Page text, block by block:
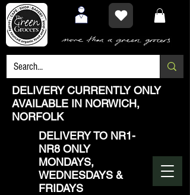
DELIVERY CURRENTLY ONLY
AVAILABLE IN NORWICH,
NORFOLK
DELIVERY TO NR1-
NR8 ONLY
MONDAYS,
WEDNESDAYS &
FRIDAYS